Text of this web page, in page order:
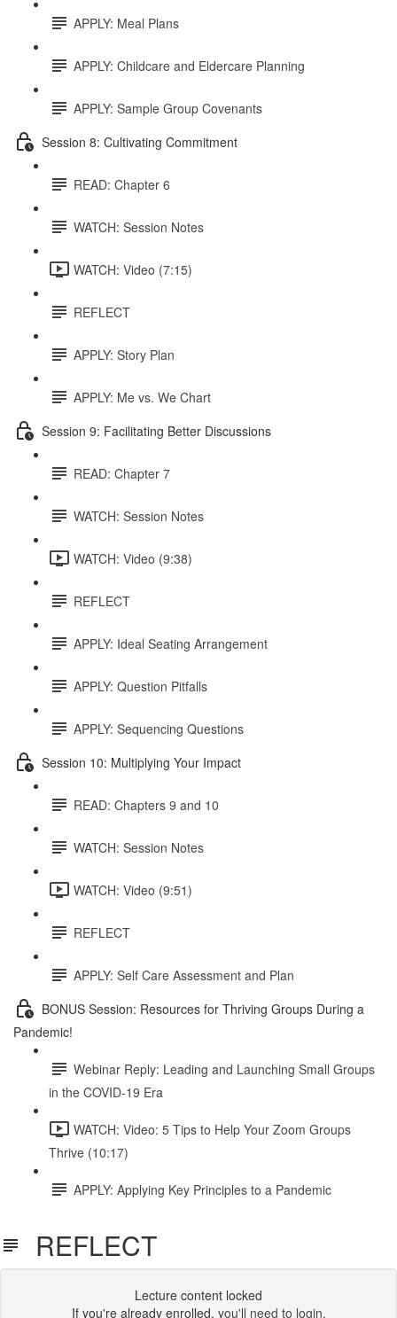
APPLY: Meal Plans
APPLY: Childcare and Eldercare Planning
APPLY: Sample Group Covenants
Session 8: Cultivating Commitment
READ: Chapter 6
WATCH: Session Notes
WATCH: Video (7:15)
REFLECT
APPLY: Story Plan
APPLY: Me vs. We Chart
Session 9: Facilitating Better Discussions
READ: Chapter 7
WATCH: Session Notes
WATCH: Video (9:38)
REFLECT
APPLY: Ideal Seating Arrangement
APPLY: Question Pitfalls
APPLY: Sequencing Questions
Session 10: Multiplying Your Impact
READ: Chapters 9 and 10
WATCH: Session Notes
WATCH: Video (9:51)
REFLECT
APPLY: Self Care Assessment and Plan
BONUS Session: Resources for Thriving Groups During a
Pandemic!
Webinar Reply: Leading and Launching Small Groups
in the COVID-19 Era
WATCH: Video: 5 Tips to Help Your Zoom Groups
Thrive (10:17)
APPLY: Applying Key Principles to a Pandemic
REFLECT
Lecture content locked
If you're already enrolled, you'll need to login.